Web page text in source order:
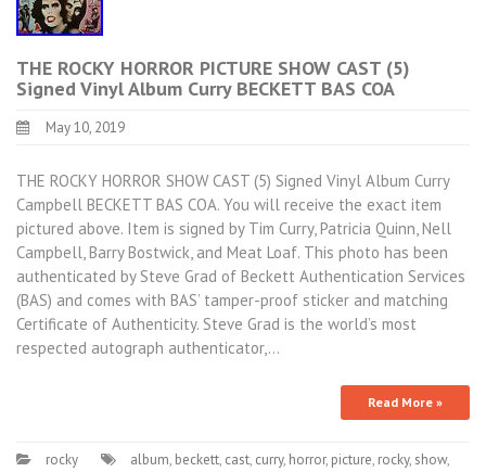
THE ROCKY HORROR PICTURE SHOW CAST (5)
Signed Vinyl Album Curry BECKETT BAS COA
May 10, 2019
THE ROCKY HORROR SHOW CAST (5) Signed Vinyl Album Curry
Campbell BECKETT BAS COA. You will receive the exact item
pictured above. Item is signed by Tim Curry, Patricia Quinn, Nell
Campbell, Barry Bostwick, and Meat Loaf. This photo has been
authenticated by Steve Grad of Beckett Authentication Services
(BAS) and comes with BAS’ tamper-proof sticker and matching
Certificate of Authenticity. Steve Grad is the world’s most
respected autograph authenticator,…
Read More »
rocky album, beckett, cast, curry, horror, picture, rocky, show,